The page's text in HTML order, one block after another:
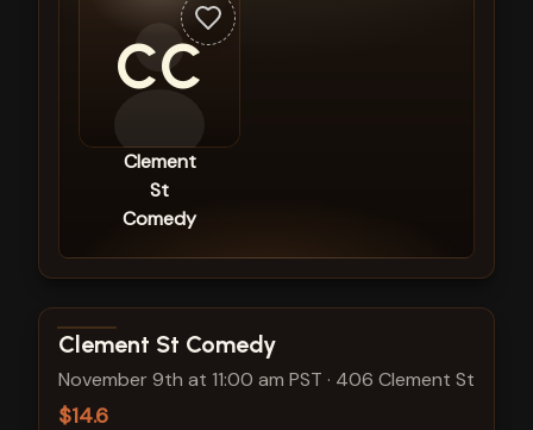
CC
Clement
St
Comedy
View show details
Clement St Comedy
November 9th at 11:00 am PST · 406 Clement St
$14.6